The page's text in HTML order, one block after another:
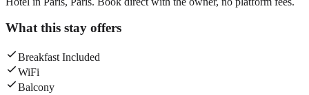
What this stay offers
Breakfast Included
WiFi
Balcony